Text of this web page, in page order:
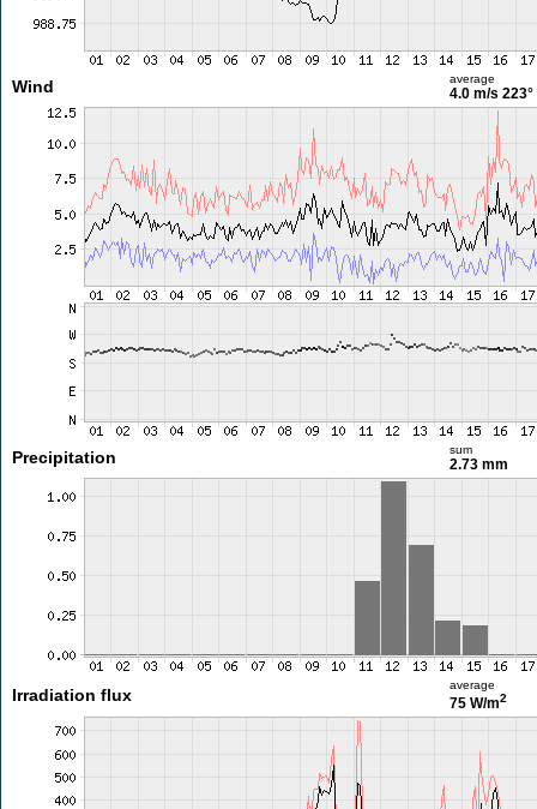
Wind average
4.0 m/s 223°
Precipitation sum
2.73 mm
Irradiation flux
average
75 W/m2